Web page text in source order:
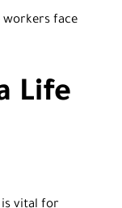
workers face
Life
is vital for